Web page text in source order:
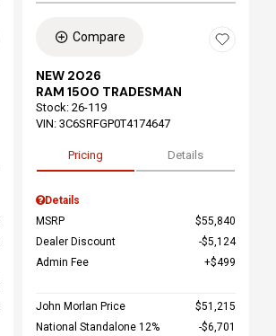
Compare
NEW 2026
RAM 1500 TRADESMAN
Stock: 26-119
VIN: 3C6SRFGP0T4174647
Pricing Details
Details
MSRP
$55,840
Dealer Discount
$5,124
Admin Fee
$499
John Morlan Price
$51,215
National Standalone 12%
$6,701